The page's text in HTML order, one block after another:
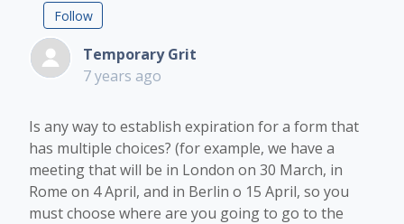
Multiple Choice and
Follow
Temporary Grit
7 years ago
Is any way to establish expiration for a form that
has multiple choices? (for example, we have a
meeting that will be in London on 30 March, in
Rome on 4 April, and in Berlin o 15 April, so you
must choose where are you going to go to the